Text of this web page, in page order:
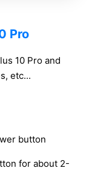
Pro
10 Pro and
etc...
button
for about 2-